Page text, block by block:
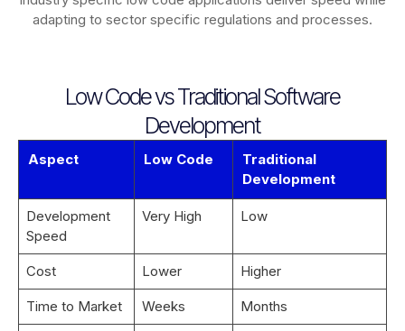
adapting to sector specific regulations and processes.
Low Code vs Traditional Software
Development
Aspect Low Code
Traditional
Development
Development
Speed
Very High Low
Cost Lower Higher
Time to Market Weeks Months